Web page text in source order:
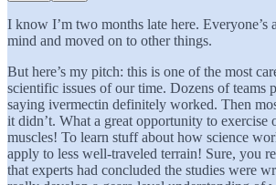
I know I’m two months late here. Everyone’s
mind and moved on to other things.
But here’s my pitch: this is one of the most
scientific issues of our time. Dozens of teams
saying ivermectin definitely worked. Then
it didn’t. What a great opportunity to exercise
muscles! To learn stuff about how science
apply to less well-traveled terrain! Sure, you
that experts had concluded the studies were